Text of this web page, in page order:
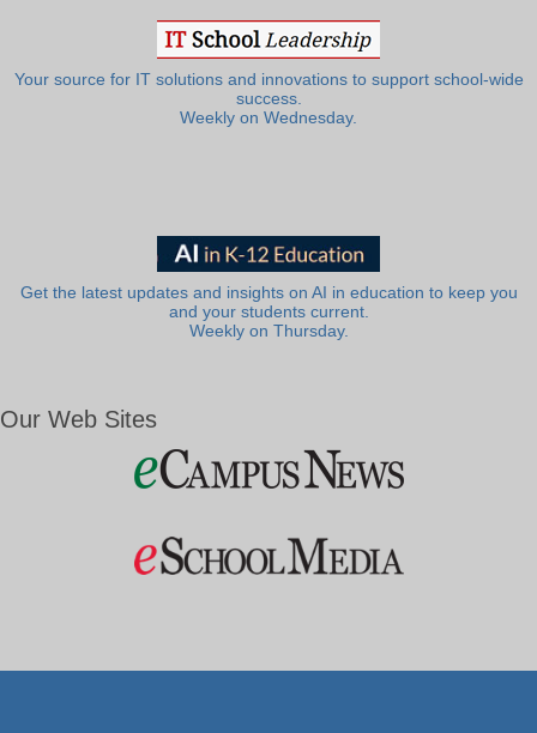
Your source for IT solutions and innovations to support school-wide
success.
Weekly on Wednesday.
Get the latest updates and insights on AI in education to keep you
and your students current.
Weekly on Thursday.
Our Web Sites